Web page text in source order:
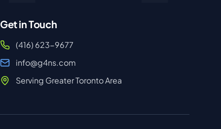
Get in Touch
(416) 623-9677
info@g4ns.com
Serving Greater Toronto Area